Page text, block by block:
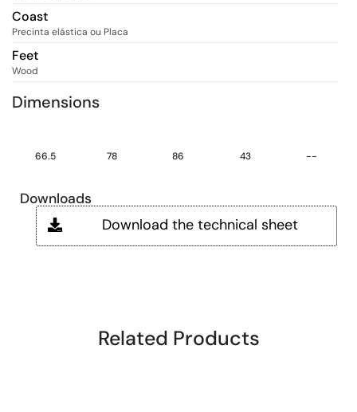
Coast
Precinta elástica ou Placa
Feet
Wood
Dimensions
66.5 78 86 43 --
Downloads
Download the technical sheet
Related Products